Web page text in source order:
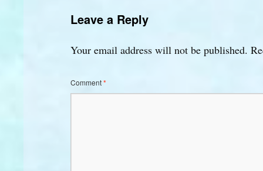
Leave a Reply
Your email address will not be published.
Comment*